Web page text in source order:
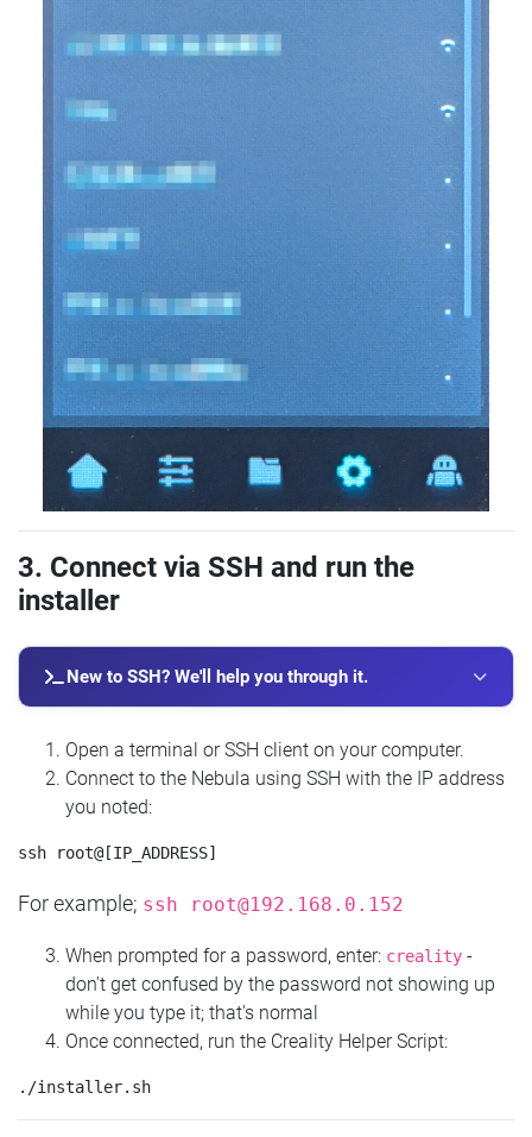
3. Connect via SSH and run the
installer
New to SSH? We'll help you through it.
Open a terminal or SSH client on your computer.
Connect to the Nebula using SSH with the IP address
you noted:
For example; ssh root@192.168.0.152
When prompted for a password, enter: creality -
don't get confused by the password not showing up
while you type it; that's normal
Once connected, run the Creality Helper Script: